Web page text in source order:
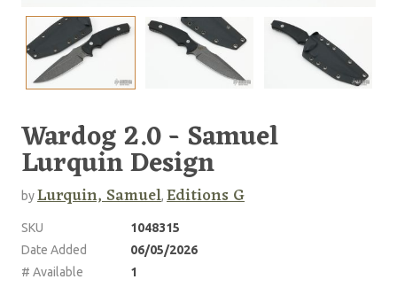
Wardog 2.0 - Samuel
Lurquin Design
byLurquin, Samuel, Editions G
SKU
1048315
Date Added
06/05/2026
# Available
1